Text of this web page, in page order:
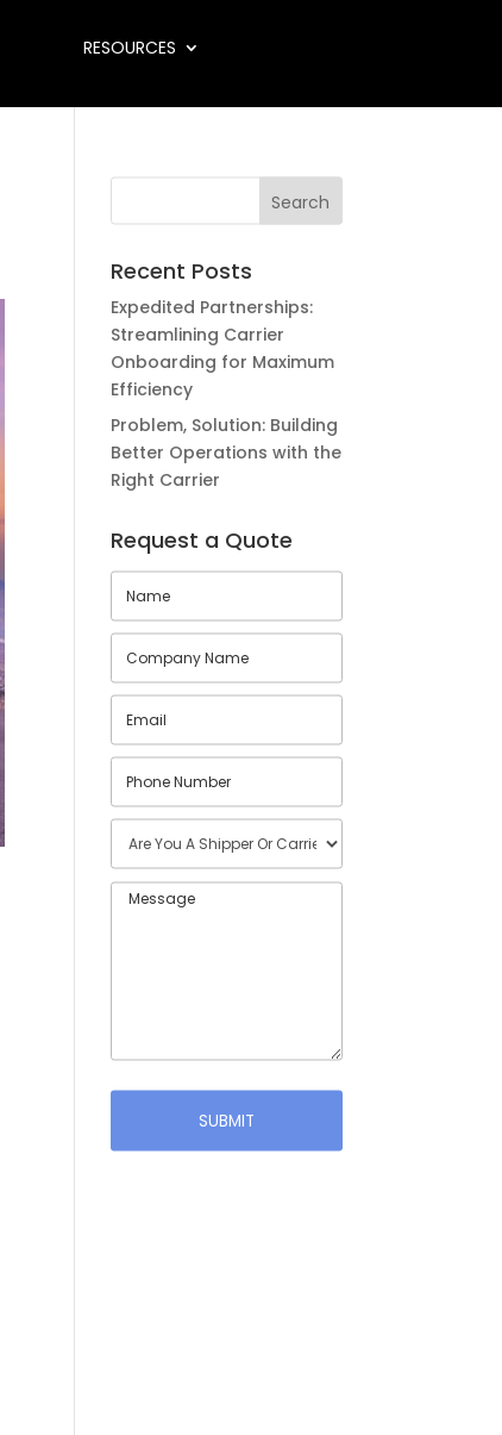
RESOURCES
Recent Posts
Expedited Partnerships:
Streamlining Carrier
Onboarding for Maximum
Efficiency
Problem, Solution: Building
Better Operations with the
Right Carrier
Request a Quote